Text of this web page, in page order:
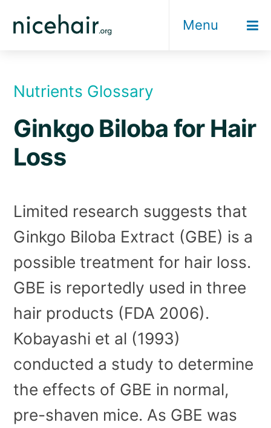
Menu
Nutrients Glossary
Ginkgo Biloba for Hair
Loss
Limited research suggests that
Ginkgo Biloba Extract (GBE) is a
possible treatment for hair loss.
GBE is reportedly used in three
hair products (FDA 2006).
Kobayashi et al (1993)
conducted a study to determine
the effects of GBE in normal,
pre-shaven mice. As GBE was